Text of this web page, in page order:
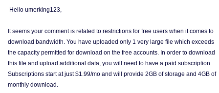
Hello umerking123,
It seems your comment is related to restrictions for free users when it comes to
download bandwidth. You have uploaded only 1 very large file which exceeds
the capacity permitted for download on the free accounts. In order to download
this file and upload additional data, you will need to have a paid subscription.
Subscriptions start at just $1.99/mo and will provide 2GB of storage and 4GB of
monthly download.